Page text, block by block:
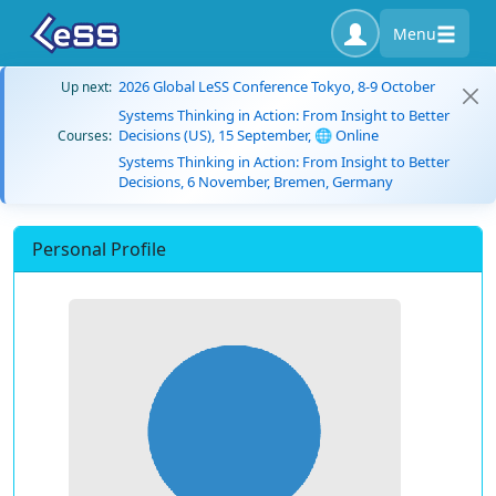
Menu
Up next: 2026 Global LeSS Conference Tokyo, 8-9 October
Courses:
Systems Thinking in Action: From Insight to Better
Decisions (US), 15 September, 🌐 Online
Systems Thinking in Action: From Insight to Better
Decisions, 6 November, Bremen, Germany
Personal Profile